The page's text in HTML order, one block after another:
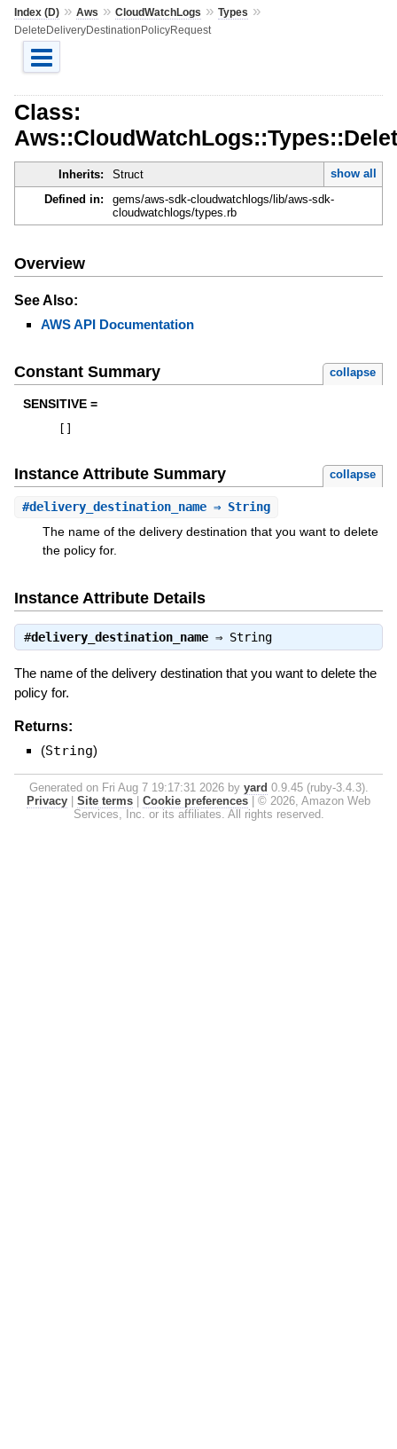
Index (D)» Aws » CloudWatchLogs » Types »
DeleteDeliveryDestinationPolicyRequest
Class:
Inherits: Struct
show all
Defined in:
gems/aws-sdk-cloudwatchlogs/lib/aws-sdk-
cloudwatchlogs/types.rb
Overview
See Also:
AWS API Documentation
Constant Summary collapse
SENSITIVE =
Instance Attribute Summary collapse
#delivery_destination_name⇒ String
The name of the delivery destination that you want to delete
the policy for.
Instance Attribute Details
#delivery_destination_name⇒ String
The name of the delivery destination that you want to delete the
policy for.
Returns:
(String)
Generated on Fri Aug 7 19:17:31 2026 by yard 0.9.45 (ruby-3.4.3).
Privacy
Site terms Cookie preferences
© 2026, Amazon Web
Services, Inc. or its affiliates. All rights reserved.